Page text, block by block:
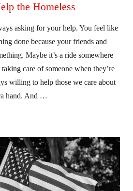
VIEW POST
the Homeless
asking for your help. You feel like
done because your friends and
Maybe it’s a ride somewhere
care of someone when they’re
willing to help those we care about
hand. And …